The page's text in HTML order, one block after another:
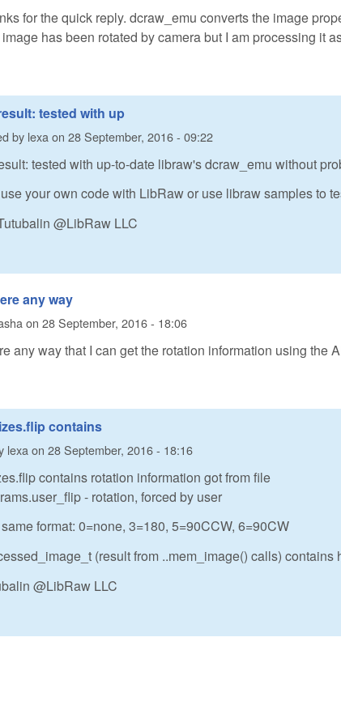
for the quick reply. dcraw_emu converts the image
has been rotated by camera but I am processing it
tested with up
by lexa on 28 September, 2016 - 09:22
tested with up-to-date libraw's dcraw_emu without
your own code with LibRaw or use libraw samples to
@LibRaw LLC
any way
on 28 September, 2016 - 18:06
any way that I can get the rotation information using the
contains
lexa on 28 September, 2016 - 18:16
contains rotation information got from file
- rotation, forced by user
format: 0=none, 3=180, 5=90CCW, 6=90CW
(result from ..mem_image() calls) contains
@LibRaw LLC